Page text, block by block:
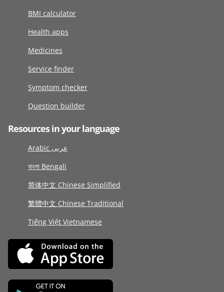
BMI calculator
Health apps
Medicines
Service finder
Symptom checker
Question builder
Resources in your language
Arabic عربى
বাংলা Bengali
简体中文 Chinese Simplified
繁體中文 Chinese Traditional
Tiếng Việt Vietnamese